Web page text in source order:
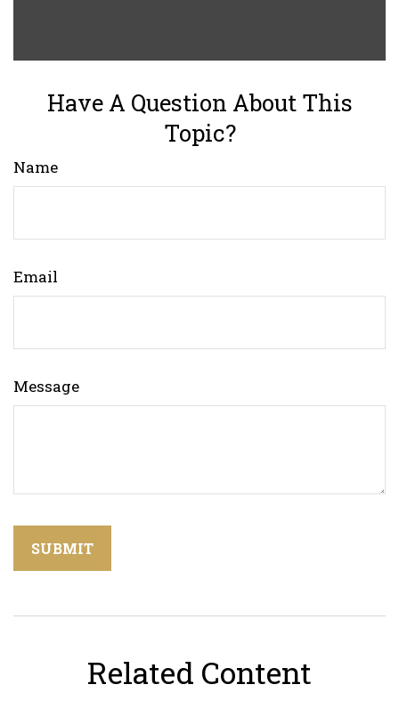
Have A Question About This
Topic?
Name
Email
Message
Related Content